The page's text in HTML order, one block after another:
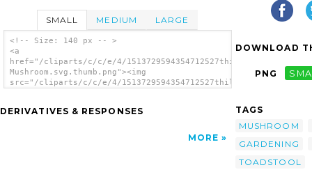
SMALL MEDIUM LARGE
<!-- Size: 140 px -- >
<a
href="/cliparts/c/c/e/4/1513729594354712527thilakarathna-
Mushroom.svg.thumb.png"><img
src="/cliparts/c/c/e/4/1513729594354712527thilakarathna-
DERIVATIVES & RESPONSES
MORE
DOWNLOAD
PNG
TAGS
MUSHROOM
GARDENING
TOADSTOOL